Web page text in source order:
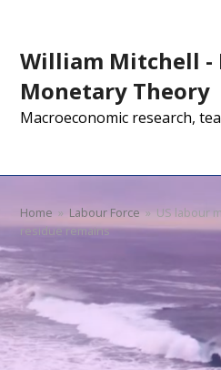
William Mitchell -
Monetary Theory
Macroeconomic research,
Home » Labour Force » US labour
residue remains